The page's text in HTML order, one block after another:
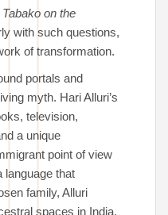
Tabako on the
with such questions,
of transformation.
portals and
myth. Hari Alluri’s
television,
a unique
point of view
language that
family, Alluri
spaces in India,